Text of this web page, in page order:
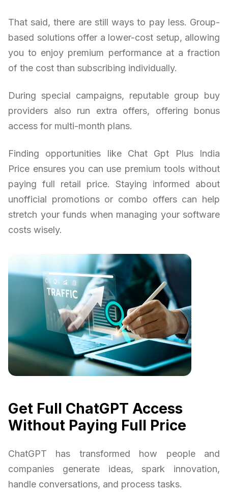
That said, there are still ways to pay less. Group-
based solutions offer a lower-cost setup, allowing
you to enjoy premium performance at a fraction
of the cost than subscribing individually.
During special campaigns, reputable group buy
providers also run extra offers, offering bonus
access for multi-month plans.
Finding opportunities like Chat Gpt Plus India
Price ensures you can use premium tools without
paying full retail price. Staying informed about
unofficial promotions or combo offers can help
stretch your funds when managing your software
costs wisely.
Get Full ChatGPT Access
Without Paying Full Price
ChatGPT has transformed how people and
companies generate ideas, spark innovation,
handle conversations, and process tasks.